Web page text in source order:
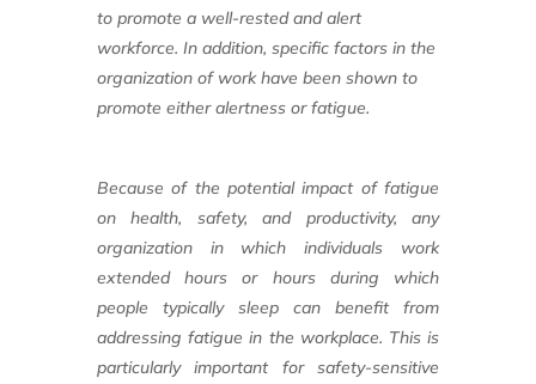
to promote a well-rested and alert
workforce. In addition, specific factors in the
organization of work have been shown to
promote either alertness or fatigue.
Because of the potential impact offatigue
on health, safety, and productivity,any
organization in which individuals work
extended hours or hours during which
people typically sleep can benefit from
addressing fatigue in the workplace. This is
particularlyimportant for safety-sensitive